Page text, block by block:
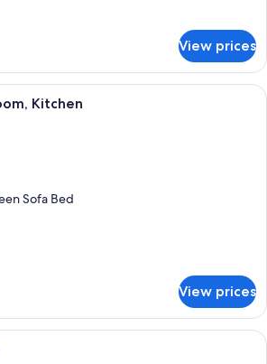
View prices
A hotel room with a sofa, armchair,
Kitchen
Sofa Bed
View prices
A hotel room with a large bed, two